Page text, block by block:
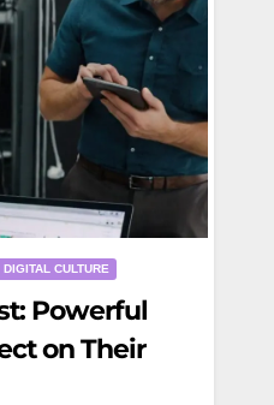
DIGITAL CULTURE
Powerful
on Their